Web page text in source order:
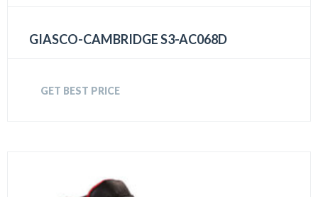
GIASCO-CAMBRIDGE S3-AC068D
GET BEST PRICE